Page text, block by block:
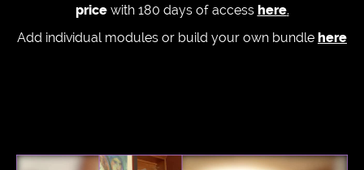
pricewith 180 days of access here.
Add individual modules or build your own bundle here